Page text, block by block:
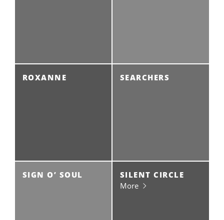
ROXANNE SEARCHERS
SIGN O’ SOUL
SILENT CIRCLE
More